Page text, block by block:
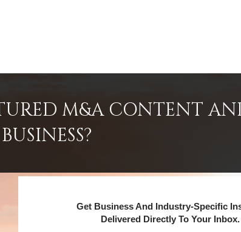
M&A CONTENT
Get Business And Industry-Specific
Delivered Directly To Your Inbox.